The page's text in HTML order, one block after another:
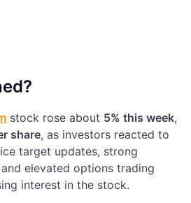
stock rose about 5% this week,
share, as investors reacted to
target updates, strong
elevated options trading
interest in the stock.